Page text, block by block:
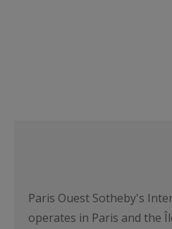
Paris Ouest Sotheby's
operates in Paris and the